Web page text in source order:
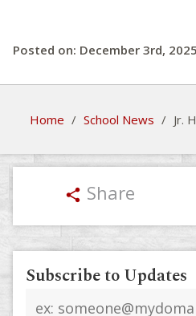
Posted on: December 3rd, 2025
Home / School News / Jr.
share Share
Subscribe to Updates